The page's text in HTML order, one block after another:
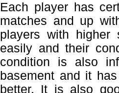
Each player has
matches and up
players with higher
easily and their
condition is also
basement and it
better. It is also